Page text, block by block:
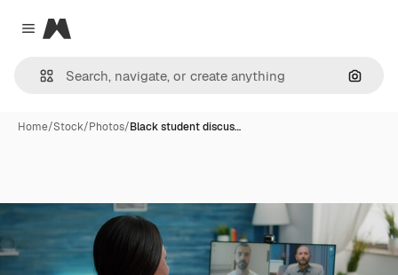
Close menu
Magnific
Home/Stock/Photos/Black student discus…